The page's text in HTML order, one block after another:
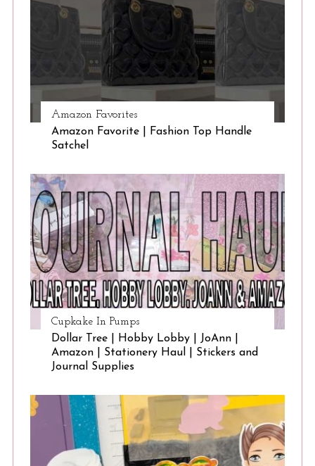
Amazon Favorites
Amazon Favorite | Fashion Top Handle
Satchel
Cupkake In Pumps
Dollar Tree | Hobby Lobby | JoAnn |
Amazon | Stationery Haul | Stickers and
Journal Supplies